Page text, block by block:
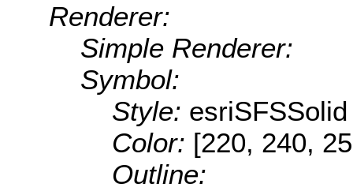
Renderer:
Simple Renderer:
Symbol:
Style: esriSFSSolid
Color: [220, 240,
Outline: